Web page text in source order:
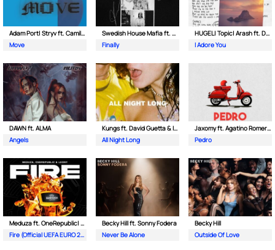
Adam Port| Stryv ft. Camila Cabello
Move
Swedish House Mafia ft. Alicia Keys
Finally
HUGEL| Topic| Arash ft. Daecolm
I Adore You
DAWN ft. ALMA
Angels
Kungs ft. David Guetta & Izzy Bizu
All Night Long
Jaxomy ft. Agatino Romero & Raffaella Carra
Pedro
Meduza ft. OneRepublic| Leony
Fire (Official UEFA EURO 2024 Song)
Becky Hill ft. Sonny Fodera
Never Be Alone
Becky Hill
Outside Of Love